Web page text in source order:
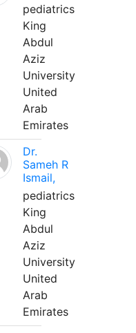
pediatrics
King
Abdul
Aziz
University
United
Arab
Emirates
Dr.
Sameh R
Ismail,
pediatrics
King
Abdul
Aziz
University
United
Arab
Emirates